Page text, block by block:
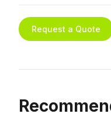
Request a Quote